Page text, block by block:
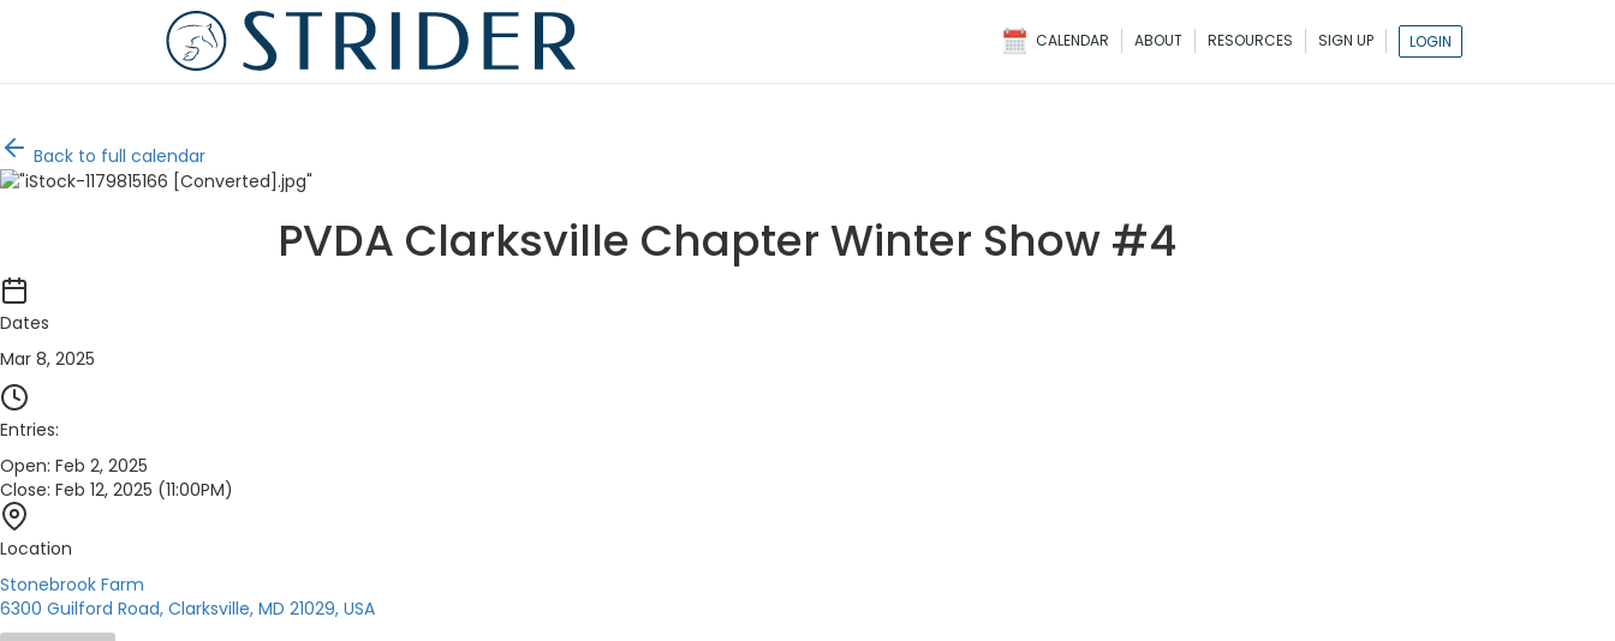
CALENDAR ABOUT RESOURCES SIGN UP LOGIN
Back to full calendar
PVDA Clarksville Chapter Winter Show #4
Dates
Mar 8, 2025
Entries:
Open: Feb 2, 2025
Close: Feb 12, 2025 (11:00PM)
Location
Stonebrook Farm
6300 Guilford Road, Clarksville, MD 21029, USA